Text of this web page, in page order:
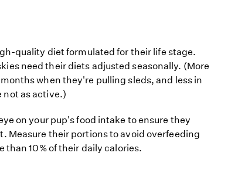
quality diet formulated for their life stage.
need their diets adjusted seasonally. (More
when they're pulling sleds, and less in
not as active.)
on your pup's food intake to ensure they
Measure their portions to avoid overfeeding
than 10% of their daily calories.